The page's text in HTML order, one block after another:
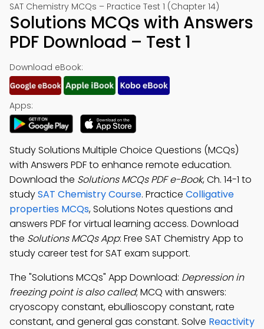
SAT Chemistry MCQs – Practice Test 1 (Chapter 14)
Solutions MCQs with Answers
PDF Download – Test 1
Download eBook:
Apps:
Study Solutions Multiple Choice Questions (MCQs)
with Answers PDF to enhance remote education.
Download the Solutions MCQs PDF e-Book, Ch. 14-1 to
studySAT Chemistry Course. Practice Colligative
properties MCQs, Solutions Notes questions and
answers PDF for virtual learning access. Download
the Solutions MCQs App: Free SAT Chemistry App to
study career test for SAT exam support.
The "Solutions MCQs" App Download: Depression in
freezing point is also called; MCQ with answers:
cryoscopy constant, ebullioscopy constant, rate
constant, and general gas constant. Solve Reactivity